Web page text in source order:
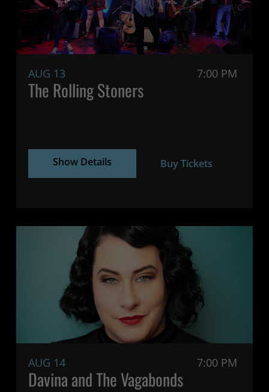
AUG 13 7:00 PM
The Rolling Stoners
Show Details Buy Tickets
AUG 14 7:00 PM
Davina and The Vagabonds